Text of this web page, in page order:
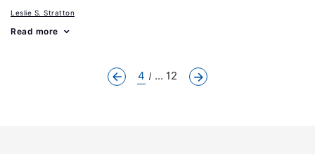
Leslie S. Stratton
Read more
4 ... 12